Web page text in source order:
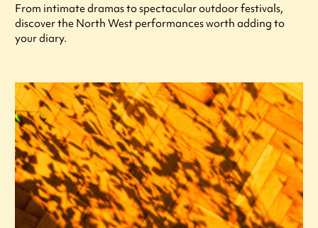
From intimate dramas to spectacular outdoor festivals,
discover the North West performances worth adding to
your diary.